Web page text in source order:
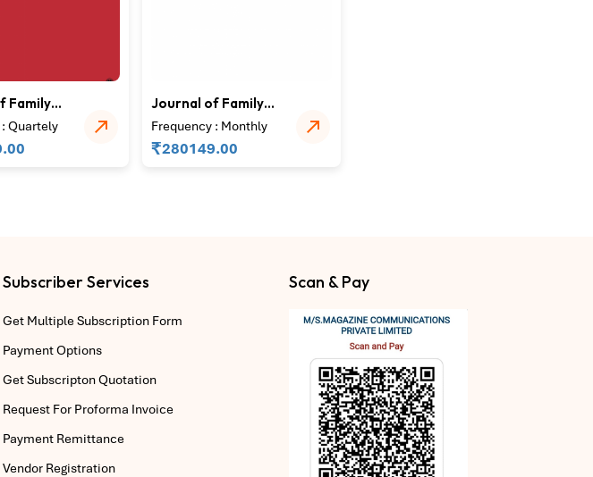
Family
Quartely
Journal of Family
Issues
Frequency : Monthly
₹280149.00
Subscriber Services
Get Multiple Subscription Form
Payment Options
Get Subscripton Quotation
Request For Proforma Invoice
Payment Remittance
Vendor Registration
Scan & Pay